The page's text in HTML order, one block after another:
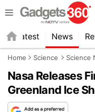
Latest News
Home Science Science
Nasa Releases
Greenland Ice